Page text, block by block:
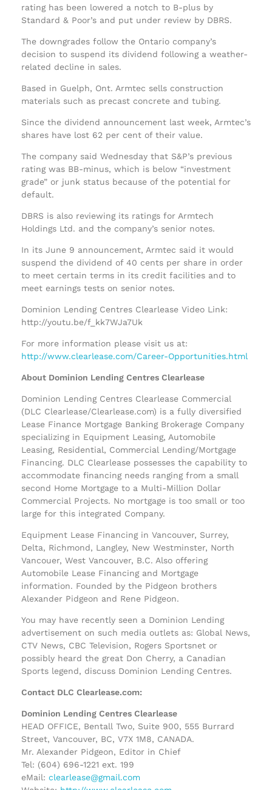
rating has been lowered a notch to B-plus by
Standard & Poor’s and put under review by DBRS.
The downgrades follow the Ontario company’s
decision to suspend its dividend following a weather-
related decline in sales.
Based in Guelph, Ont. Armtec sells construction
materials such as precast concrete and tubing.
Since the dividend announcement last week, Armtec’s
shares have lost 62 per cent of their value.
The company said Wednesday that S&P’s previous
rating was BB-minus, which is below “investment
grade” or junk status because of the potential for
default.
DBRS is also reviewing its ratings for Armtech
Holdings Ltd. and the company’s senior notes.
In its June 9 announcement, Armtec said it would
suspend the dividend of 40 cents per share in order
to meet certain terms in its credit facilities and to
meet earnings tests on senior notes.
Dominion Lending Centres Clearlease Video Link:
http://youtu.be/f_kk7WJa7Uk
For more information please visit us at:
http://www.clearlease.com/Career-Opportunities.html
About Dominion Lending Centres Clearlease
Dominion Lending Centres Clearlease Commercial
(DLC Clearlease/Clearlease.com) is a fully diversified
Lease Finance Mortgage Banking Brokerage Company
specializing in Equipment Leasing, Automobile
Leasing, Residential, Commercial Lending/Mortgage
Financing. DLC Clearlease possesses the capability to
accommodate financing needs ranging from a small
second Home Mortgage to a Multi-Million Dollar
Commercial Projects. No mortgage is too small or too
large for this integrated Company.
Equipment Lease Financing in Vancouver, Surrey,
Delta, Richmond, Langley, New Westminster, North
Vancouer, West Vancouver, B.C. Also offering
Automobile Lease Financing and Mortgage
information. Founded by the Pidgeon brothers
Alexander Pidgeon and Rene Pidgeon.
You may have recently seen a Dominion Lending
advertisement on such media outlets as: Global News,
CTV News, CBC Television, Rogers Sportsnet or
possibly heard the great Don Cherry, a Canadian
Sports legend, discuss Dominion Lending Centres.
Contact DLC Clearlease.com:
Dominion Lending Centres Clearlease
HEAD OFFICE, Bentall Two, Suite 900, 555 Burrard
Street, Vancouver, BC, V7X 1M8, CANADA.
Mr. Alexander Pidgeon, Editor in Chief
Tel: (604) 696-1221 ext. 199
eMail: clearlease@gmail.com